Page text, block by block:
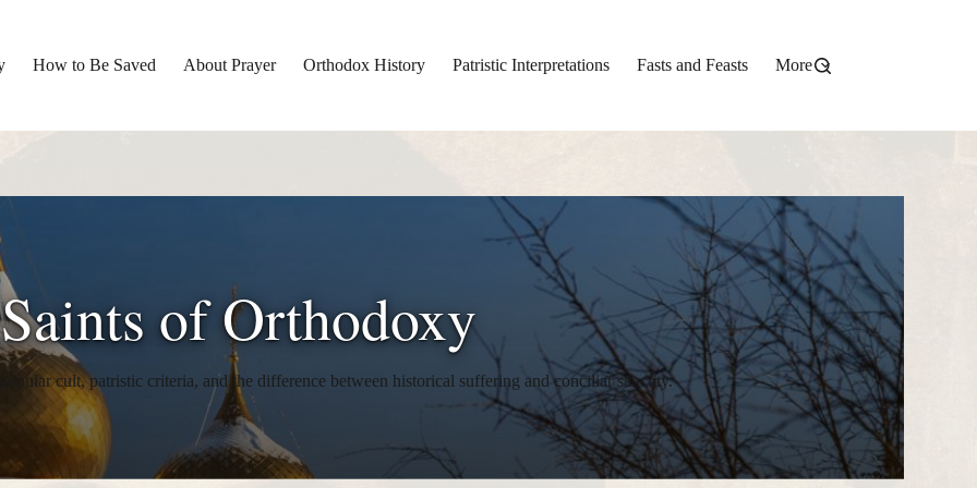
How to Be Saved About Prayer Orthodox History Patristic Interpretations Fasts and Feasts More
of Orthodoxy
cult, patristic criteria, and the difference between historical suffering and conciliar sanctity.